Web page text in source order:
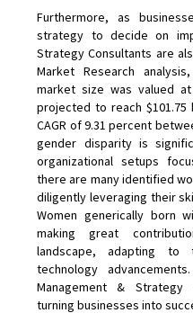
Furthermore, as
strategy to decide on
Strategy Consultants are
Market Research
market size was valued
projected to reach
CAGR of 9.31 percent
gender disparity is
organizational setups
there are many identified
diligently leveraging their
Women generically born
making great
landscape, adapting to
technology
Management & Strategy
turning businesses into